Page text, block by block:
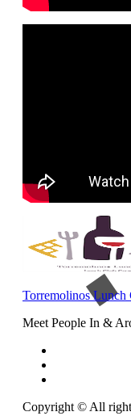
Torremolinos Lunch
Meet People In &
Copyright © All